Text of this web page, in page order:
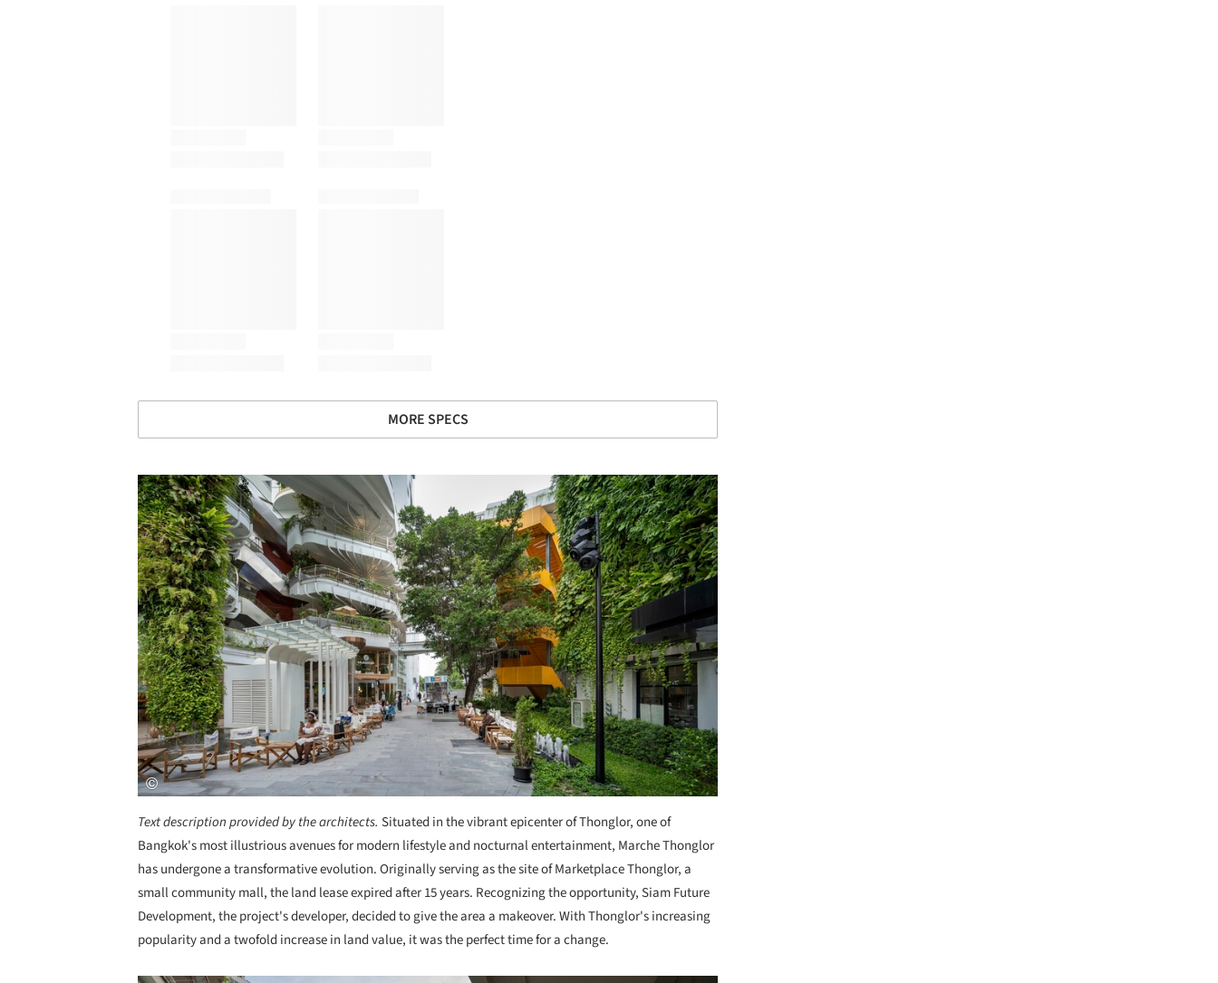
MORE SPECS
Save this picture!
Text description provided by the architects. Situated in the vibrant epicenter of Thonglor, one of
Bangkok's most illustrious avenues for modern lifestyle and nocturnal entertainment, Marche Thonglor
has undergone a transformative evolution. Originally serving as the site of Marketplace Thonglor, a
small community mall, the land lease expired after 15 years. Recognizing the opportunity, Siam Future
Development, the project's developer, decided to give the area a makeover. With Thonglor's increasing
popularity and a twofold increase in land value, it was the perfect time for a change.